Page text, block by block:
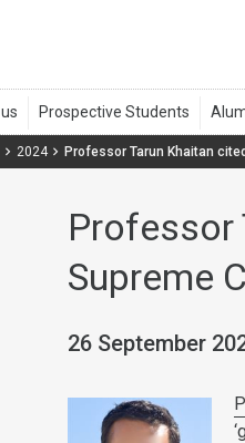
2024 Professor Tarun Khaitan
Professor
Supreme
26 September